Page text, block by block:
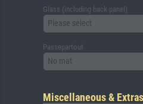
Glass (including back panel)
Please select
Passepartout
No mat
Miscellaneous & Extras